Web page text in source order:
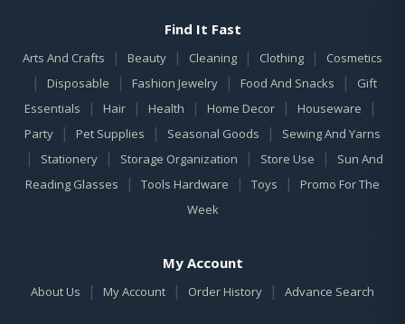
Find It Fast
Arts And Crafts | Beauty | Cleaning | Clothing | Cosmetics
| Disposable | Fashion Jewelry | Food And Snacks |
Gift
Essentials
| Hair | Health | Home Decor | Houseware |
Party | Pet Supplies | Seasonal Goods | Sewing And Yarns
| Stationery | Storage Organization | Store Use |
Sun And
Reading Glasses
| Tools Hardware | Toys |
Promo For The
Week
My Account
About Us | My Account | Order History | Advance Search